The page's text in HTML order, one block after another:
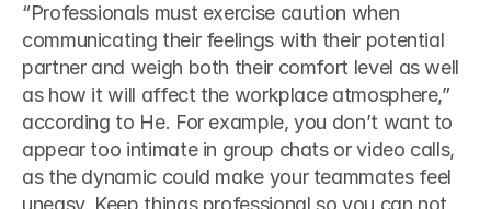
“Professionals must exercise caution when
communicating their feelings with their potential
partner and weigh both their comfort level as well
as how it will affect the workplace atmosphere,”
according to He. For example, you don’t want to
appear too intimate in group chats or video calls,
as the dynamic could make your teammates feel
uneasy. Keep things professional so you can not